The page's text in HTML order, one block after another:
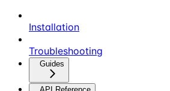
Installation
Troubleshooting
Guides